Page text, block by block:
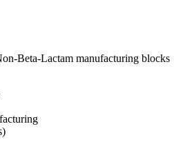
Beta-Lactam manufacturing blocks